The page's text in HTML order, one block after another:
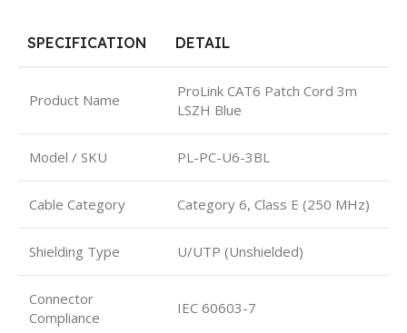
SPECIFICATION DETAIL
Product Name
ProLink CAT6 Patch Cord 3m
LSZH Blue
Model / SKU PL-PC-U6-3BL
Cable Category Category 6, Class E (250 MHz)
Shielding Type U/UTP (Unshielded)
Connector
Compliance
IEC 60603-7